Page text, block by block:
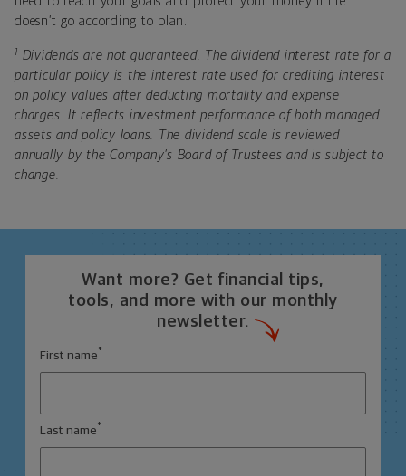
doesn’t go according to plan.
1 Dividends are not guaranteed. The dividend interest rate for a
particular policy is the interest rate used for crediting interest
on policy values after deducting mortality and expense
charges. It reflects investment performance of both managed
assets and policy loans. The dividend scale is reviewed
annually by the Company’s Board of Trustees and is subject to
change.
Want more? Get financial tips,
tools, and more with our monthly
newsletter.
First name *
Last name *